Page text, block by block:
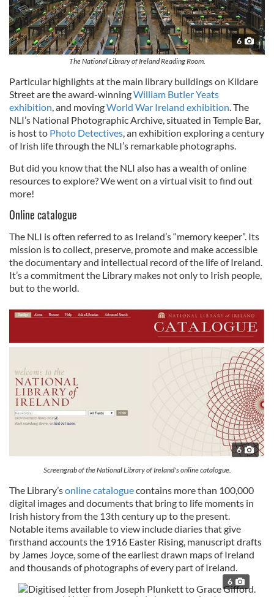
6
The National Library of Ireland Reading Room.
Particular highlights at the main library buildings on Kildare
Street are the award-winningWilliam Butler Yeats
exhibition, and movingWorld War Ireland exhibition. The
NLI’s National Photographic Archive, situated in Temple Bar,
is host to Photo Detectives, an exhibition exploring a century
of Irish life through the NLI’s remarkable photographs.
But did you know that the NLI also has a wealth of online
resources to explore? We went on a virtual visit to find out
more!
Online catalogue
The NLI is often referred to as Ireland’s “memory keeper”. Its
mission is to collect, preserve, promote and make accessible
the documentary and intellectual record of the life of Ireland.
It’s a commitment the Library makes not only to Irish people,
but to the world.
6
Screengrab of the National Library of Ireland's online catalogue.
The Library’sonline cataloguecontains more than 100,000
digital images and documents that bring to life moments in
Irish history from the 13th century up to the present.
Notable items available to view include diaries that give
firsthand accounts the 1916 Easter Rising, manuscript drafts
by James Joyce, some of the earliest drawn maps of Ireland
and thousands of photographs of every part of Ireland.
6